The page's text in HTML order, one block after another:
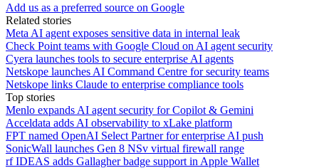
Add us as a preferred source on Google
Related stories
Meta AI agent exposes sensitive data in internal leak
Check Point teams with Google Cloud on AI agent security
Cyera launches tools to secure enterprise AI agents
Netskope launches AI Command Centre for security teams
Netskope links Claude to enterprise compliance tools
Top stories
Menlo expands AI agent security for Copilot & Gemini
Acceldata adds AI observability to xLake platform
FPT named OpenAI Select Partner for enterprise AI push
SonicWall launches Gen 8 NSv virtual firewall range
rf IDEAS adds Gallagher badge support in Apple Wallet